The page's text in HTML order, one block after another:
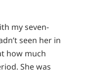
my seven-
seen her in
how much
She was